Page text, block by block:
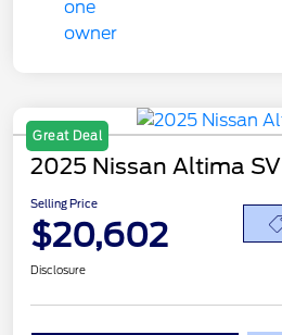
Great Deal
2025 Nissan Altima SV
Selling Price
$20,602
Disclosure